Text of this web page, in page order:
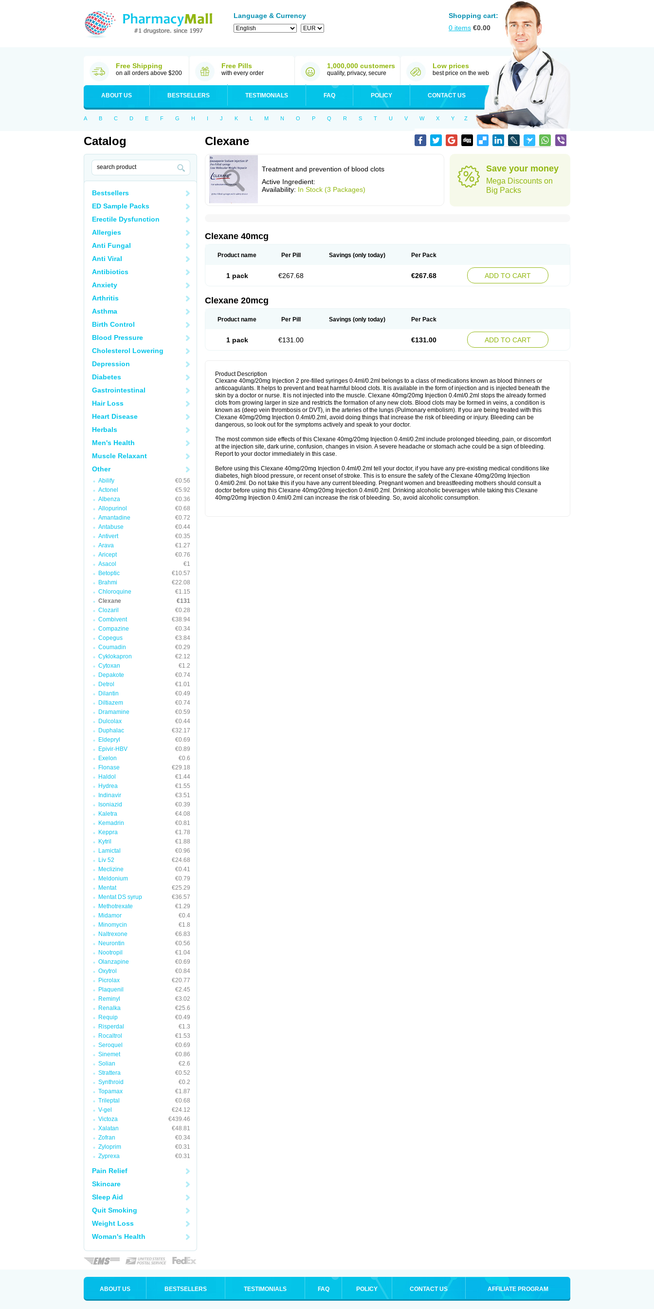
Language & Currency
Shopping cart:
0 items €0.00
Free Shipping
on all orders above $200
Free Pills
with every order
1,000,000 customers
quality, privacy, secure
Low prices
best price on the web
ABOUT US BESTSELLERS TESTIMONIALS FAQ POLICY CONTACT US
A B C D E F G H I J K L M N O P Q R S T U V W X Y Z
Catalog
Bestsellers
ED Sample Packs
Erectile Dysfunction
Allergies
Anti Fungal
Anti Viral
Antibiotics
Anxiety
Arthritis
Asthma
Birth Control
Blood Pressure
Cholesterol Lowering
Depression
Diabetes
Gastrointestinal
Hair Loss
Heart Disease
Herbals
Men's Health
Muscle Relaxant
Other
Abilify
€0.56
Actonel
€5.92
Albenza
€0.36
Allopurinol
€0.68
Amantadine
€0.72
Antabuse
€0.44
Antivert
€0.35
Arava
€1.27
Aricept
€0.76
Asacol
€1
Betoptic
€10.57
Brahmi
€22.08
Chloroquine
€1.15
Clexane
€131
Clozaril
€0.28
Combivent
€38.94
Compazine
€0.34
Copegus
€3.84
Coumadin
€0.29
Cyklokapron
€2.12
Cytoxan
€1.2
Depakote
€0.74
Detrol
€1.01
Dilantin
€0.49
Diltiazem
€0.74
Dramamine
€0.59
Dulcolax
€0.44
Duphalac
€32.17
Eldepryl
€0.69
Epivir-HBV
€0.89
Exelon
€0.6
Flonase
€29.18
Haldol
€1.44
Hydrea
€1.55
Indinavir
€3.51
Isoniazid
€0.39
Kaletra
€4.08
Kemadrin
€0.81
Keppra
€1.78
Kytril
€1.88
Lamictal
€0.96
Liv 52
€24.68
Meclizine
€0.41
Meldonium
€0.79
Mentat
€25.29
Mentat DS syrup
€36.57
Methotrexate
€1.29
Midamor
€0.4
Minomycin
€1.8
Naltrexone
€6.83
Neurontin
€0.56
Nootropil
€1.04
Olanzapine
€0.69
Oxytrol
€0.84
Picrolax
€20.77
Plaquenil
€2.45
Reminyl
€3.02
Renalka
€25.6
Requip
€0.49
Risperdal
€1.3
Rocaltrol
€1.53
Seroquel
€0.69
Sinemet
€0.86
Solian
€2.6
Strattera
€0.52
Synthroid
€0.2
Topamax
€1.87
Trileptal
€0.68
V-gel
€24.12
Victoza
€439.46
Xalatan
€48.81
Zofran
€0.34
Zyloprim
€0.31
Zyprexa
€0.31
Pain Relief
Skincare
Sleep Aid
Quit Smoking
Weight Loss
Woman's Health
Clexane
Treatment and prevention of blood clots
Active Ingredient:
Availability: In Stock (3 Packages)
Save your money
Mega Discounts on
Big Packs
Clexane 40mcg
Product name Per Pill Savings (only today) Per Pack
1 pack €267.68 €267.68 ADD TO CART
Clexane 20mcg
Product name Per Pill Savings (only today) Per Pack
1 pack €131.00 €131.00 ADD TO CART
Product Description
Clexane 40mg/20mg Injection 2 pre-filled syringes 0.4ml/0.2ml belongs to a class of medications known as blood thinners or
anticoagulants. It helps to prevent and treat harmful blood clots. It is available in the form of injection and is injected beneath the
skin by a doctor or nurse. It is not injected into the muscle. Clexane 40mg/20mg Injection 0.4ml/0.2ml stops the already formed
clots from growing larger in size and restricts the formation of any new clots. Blood clots may be formed in veins, a condition is
known as (deep vein thrombosis or DVT), in the arteries of the lungs (Pulmonary embolism). If you are being treated with this
Clexane 40mg/20mg Injection 0.4ml/0.2ml, avoid doing things that increase the risk of bleeding or injury. Bleeding can be
dangerous, so look out for the symptoms actively and speak to your doctor.
The most common side effects of this Clexane 40mg/20mg Injection 0.4ml/0.2ml include prolonged bleeding, pain, or discomfort
at the injection site, dark urine, confusion, changes in vision. A severe headache or stomach ache could be a sign of bleeding.
Report to your doctor immediately in this case.
Before using this Clexane 40mg/20mg Injection 0.4ml/0.2ml tell your doctor, if you have any pre-existing medical conditions like
diabetes, high blood pressure, or recent onset of stroke. This is to ensure the safety of the Clexane 40mg/20mg Injection
0.4ml/0.2ml. Do not take this if you have any current bleeding. Pregnant women and breastfeeding mothers should consult a
doctor before using this Clexane 40mg/20mg Injection 0.4ml/0.2ml. Drinking alcoholic beverages while taking this Clexane
40mg/20mg Injection 0.4ml/0.2ml can increase the risk of bleeding. So, avoid alcoholic consumption.
ABOUT US BESTSELLERS TESTIMONIALS FAQ POLICY CONTACT US AFFILIATE PROGRAM